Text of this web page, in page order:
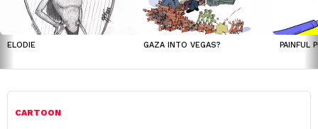
ELODIE GAZA INTO VEGAS? PAINFUL
CARTOON